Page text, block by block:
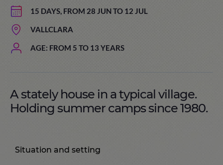
15 DAYS, FROM 28 JUN TO 12 JUL
VALLCLARA
AGE: FROM 5 TO 13 YEARS
A stately house in a typical village.
Holding summer camps since 1980.
Situation and setting